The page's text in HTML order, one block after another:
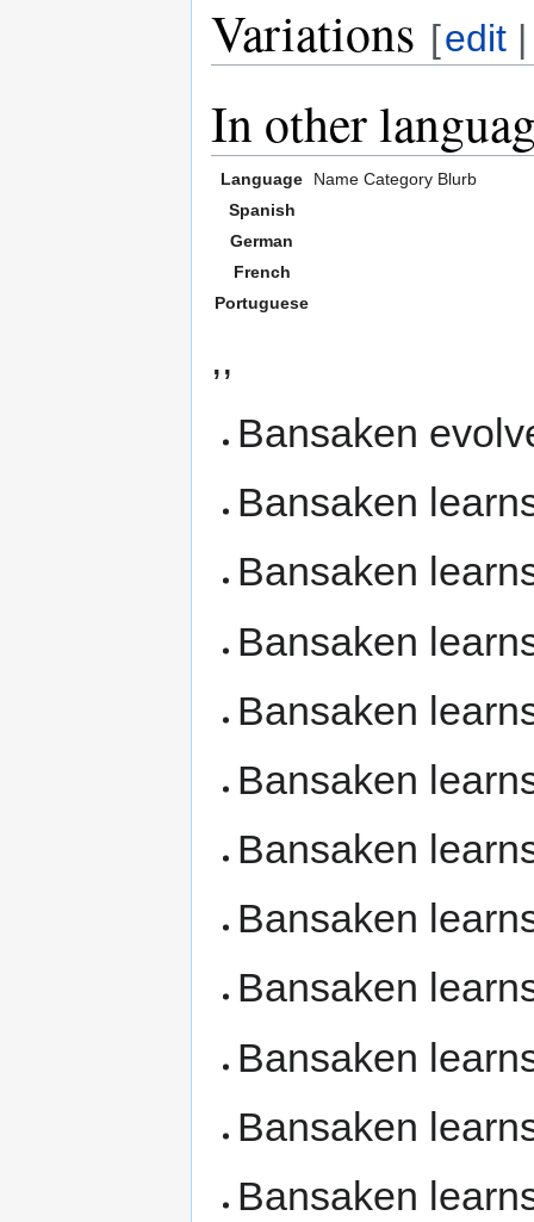
Variations [edit
In other
Language Name Category Blurb
Spanish
German
French
Portuguese
,,
Bansaken
Bansaken
Bansaken
Bansaken
Bansaken
Bansaken
Bansaken
Bansaken
Bansaken
Bansaken
Bansaken
Bansaken